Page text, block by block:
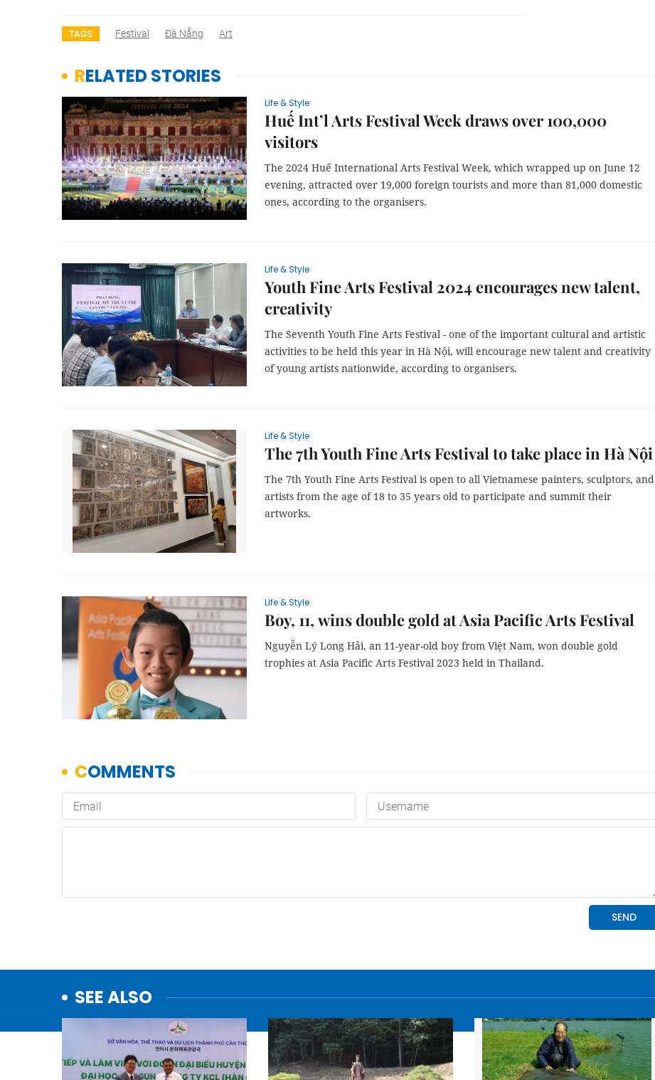
TAGS Festival Đà Nẵng Art
RELATED STORIES
Life & Style
Huế Int’l Arts Festival Week draws over 100,000
visitors
The 2024 Huế International Arts Festival Week, which wrapped up on June 12
evening, attracted over 19,000 foreign tourists and more than 81,000 domestic
ones, according to the organisers.
Life & Style
Youth Fine Arts Festival 2024 encourages new talent,
creativity
The Seventh Youth Fine Arts Festival - one of the important cultural and artistic
activities to be held this year in Hà Nội, will encourage new talent and creativity
of young artists nationwide, according to organisers.
Life & Style
The 7th Youth Fine Arts Festival to take place in Hà Nội
The 7th Youth Fine Arts Festival is open to all Vietnamese painters, sculptors, and
artists from the age of 18 to 35 years old to participate and summit their
artworks.
Life & Style
Boy, 11, wins double gold at Asia Pacific Arts Festival
Nguyễn Lý Long Hải, an 11-year-old boy from Việt Nam, won double gold
trophies at Asia Pacific Arts Festival 2023 held in Thailand.
SEE ALSO